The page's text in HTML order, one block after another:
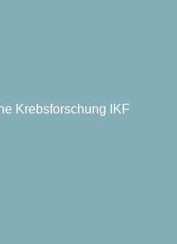
Krebsforschung IKF